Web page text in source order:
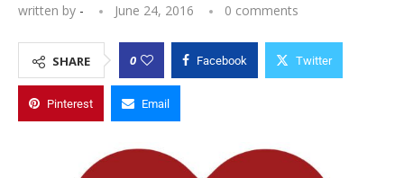
written by - June 24, 2016 0 comments
SHARE 0 Facebook Twitter
Pinterest Email